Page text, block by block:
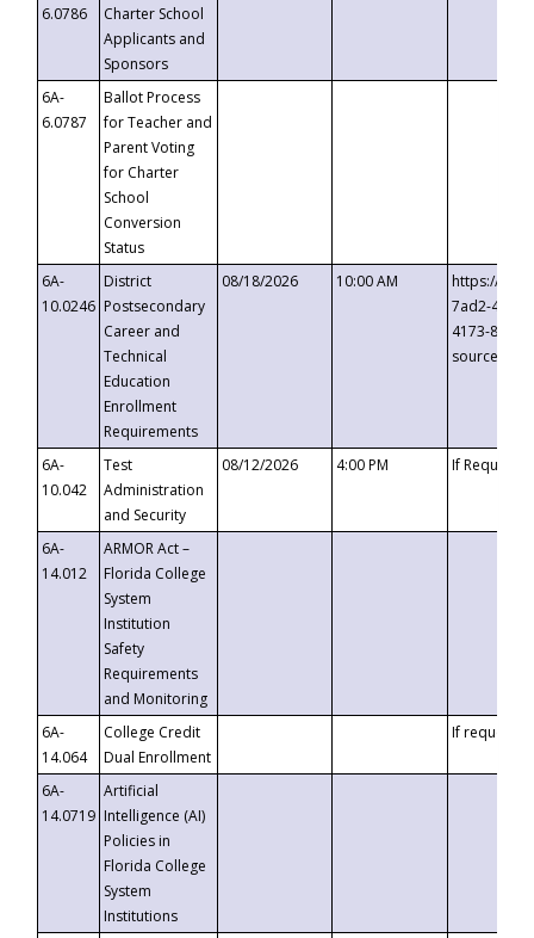
6.0786
Charter School
Applicants and
Sponsors
6A-
6.0787
Ballot Process
for Teacher and
Parent Voting
for Charter
School
Conversion
Status
6A-
10.0246
District
Postsecondary
Career and
Technical
Education
Enrollment
Requirements
08/18/2026 10:00 AM
https://
7ad2-4249-
4173-8c1c-
6A-
10.042
Test
Administration
and Security
08/12/2026 4:00 PM If
6A-
14.012
ARMOR Act –
Florida College
System
Institution
Safety
Requirements
and Monitoring
6A-
14.064
College Credit
Dual Enrollment
If requested
6A-
14.0719
Artificial
Intelligence (AI)
Policies in
Florida College
System
Institutions